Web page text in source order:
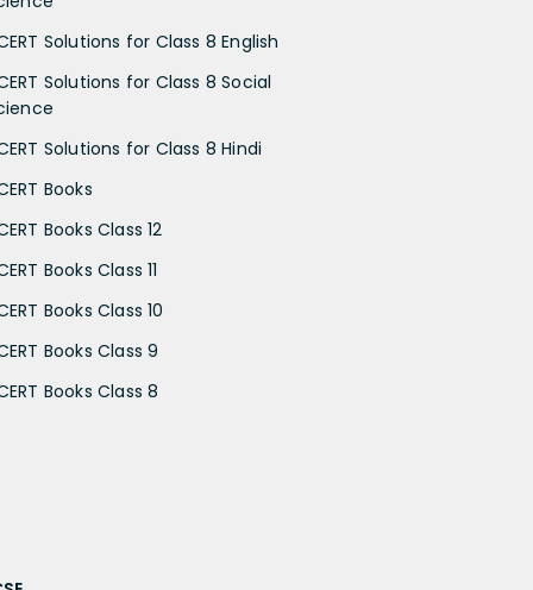
Solutions for Class 8 English
Solutions for Class 8 Social
Solutions for Class 8 Hindi
Books
Books Class 12
Books Class 11
Books Class 10
Books Class 9
Books Class 8